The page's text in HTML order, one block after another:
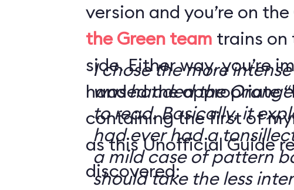
version and you’re on
the Green team trains on
side. Either way, you’re
handed the appropriate
containing the first of
as this Unofficial Guide
discovered:
I chose the more
was handed the
to read. Basically, it
had ever had a
a mild case of pattern
should take the less